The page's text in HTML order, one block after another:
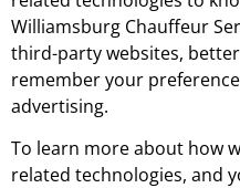
Williamsburg Chauffeur
third-party websites,
remember your
advertising.
To learn more about how
related technologies, and